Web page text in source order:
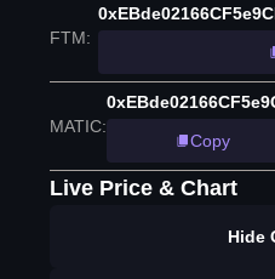
FTM:
MATIC:
Copy
Live Price & Chart
Hide